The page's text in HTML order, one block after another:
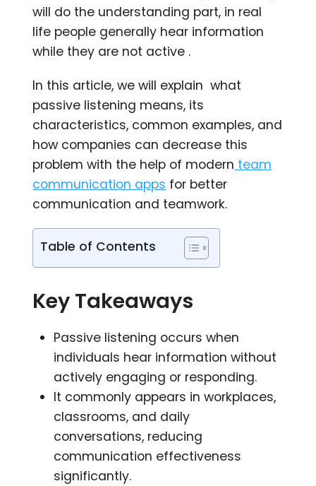
will do the understanding part, in real
life people generally hear information
while they are not active .
In this article, we will explain what
passive listening means, its
characteristics, common examples, and
how companies can decrease this
problem with the help of modern team
communication apps for better
communication and teamwork.
Table of Contents
Key Takeaways
Passive listening occurs when
individuals hear information without
actively engaging or responding.
It commonly appears in workplaces,
classrooms, and daily
conversations, reducing
communication effectiveness
significantly.